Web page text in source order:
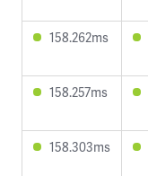
158.262ms
158.257ms
158.303ms